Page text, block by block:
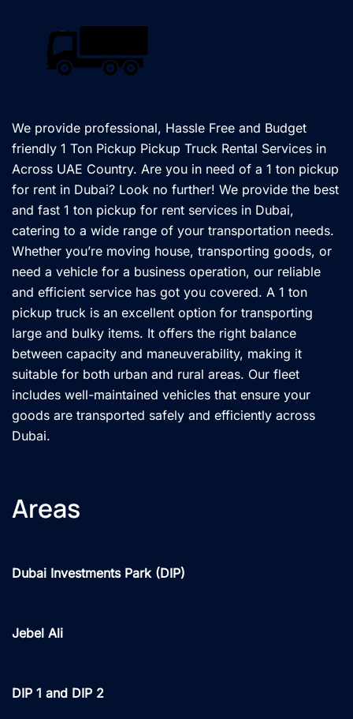
We provide professional, Hassle Free and Budget
friendly 1 Ton Pickup Pickup Truck Rental Services in
Across UAE Country. Are you in need of a 1 ton pickup
for rent in Dubai? Look no further! We provide the best
and fast 1 ton pickup for rent services in Dubai,
catering to a wide range of your transportation needs.
Whether you’re moving house, transporting goods, or
need a vehicle for a business operation, our reliable
and efficient service has got you covered. A 1 ton
pickup truck is an excellent option for transporting
large and bulky items. It offers the right balance
between capacity and maneuverability, making it
suitable for both urban and rural areas. Our fleet
includes well-maintained vehicles that ensure your
goods are transported safely and efficiently across
Dubai.
Areas
Dubai Investments Park (DIP)
Jebel Ali
DIP 1 and DIP 2